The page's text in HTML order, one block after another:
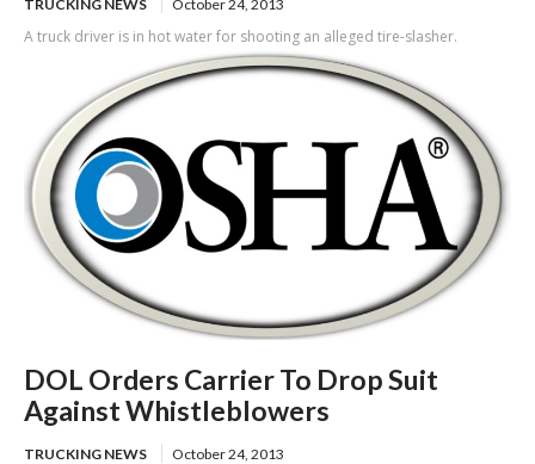
TRUCKING NEWS October 24, 2013
A truck driver is in hot water for shooting an alleged tire-slasher.
DOL Orders Carrier To Drop Suit
Against Whistleblowers
TRUCKING NEWS October 24, 2013